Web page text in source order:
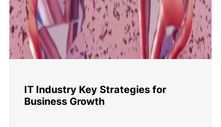
IT Industry Key Strategies for
Business Growth